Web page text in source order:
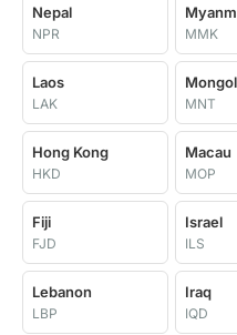
Nepal
NPR MMK
Laos
LAK MNT
Hong Kong
HKD
Macau
MOP
Fiji
FJD
Israel
ILS
Lebanon
LBP
Iraq
IQD